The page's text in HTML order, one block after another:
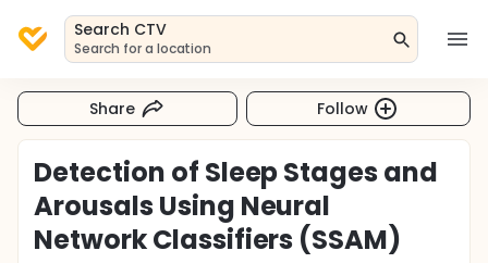
Search CTV
Search for a location
Share Follow
Detection of Sleep Stages and
Arousals Using Neural
Network Classifiers (SSAM)